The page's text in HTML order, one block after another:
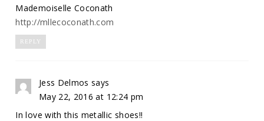
Mademoiselle Coconath
http://mllecoconath.com
REPLY
Jess Delmos says
May 22, 2016 at 12:24 pm
In love with this metallic shoes!!